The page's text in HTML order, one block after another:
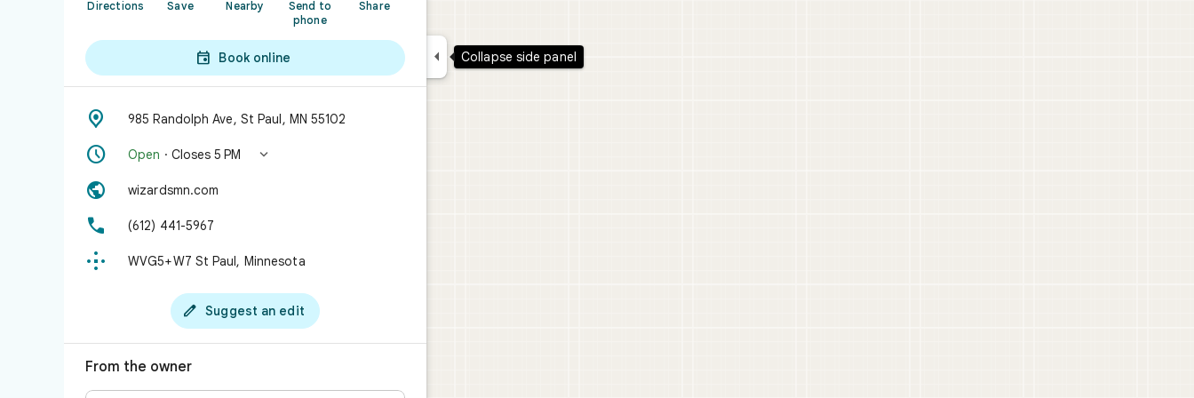
Directions Save Nearby
Send to
phone
Share
 Book online
 985 Randolph Ave, St Paul, MN 55102
 Open · Closes 5 PM 
 wizardsmn.com
 (612) 441-5967
 WVG5+W7 St Paul, Minnesota
 Suggest an edit
From the owner
 Collapse side panel